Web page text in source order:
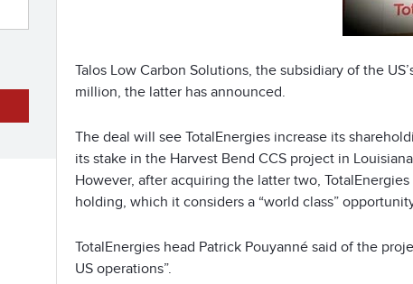
Talos Low Carbon Solutions, the subsidiary of the
million, the latter has announced.
The deal will see TotalEnergies increase its
its stake in the Harvest Bend CCS project in
However, after acquiring the latter two,
holding, which it considers a “world class”
TotalEnergies head Patrick Pouyanné said of the
US operations”.